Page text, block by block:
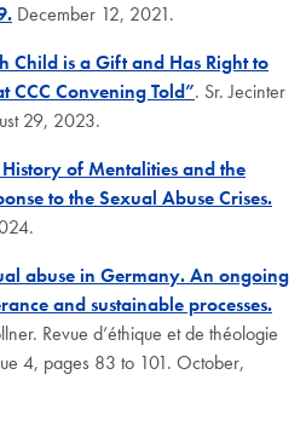
December 12, 2021.
Child is a Gift and Has Right to
CCC Convening Told”. Sr. Jecinter
29, 2023.
History of Mentalities and the
to the Sexual Abuse Crises.
abuse in Germany. An ongoing
and sustainable processes.
Revue d’éthique et de théologie
4, pages 83 to 101. October,